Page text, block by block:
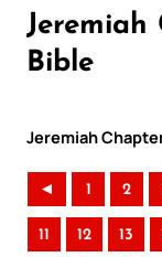
Jeremiah
Bible
Jeremiah
◄ 1 2
11 12 13